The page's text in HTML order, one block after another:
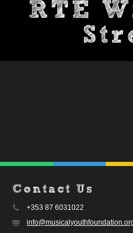
RTE
Contact Us
+353 87 6031022